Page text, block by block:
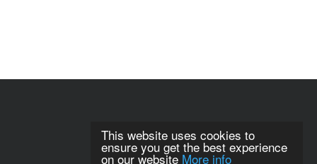
This website uses cookies to
ensure you get the best experience
on our website More info